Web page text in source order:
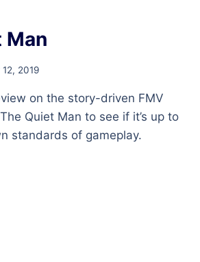
Man
2019
on the story-driven FMV
Quiet Man to see if it’s up to
standards of gameplay.